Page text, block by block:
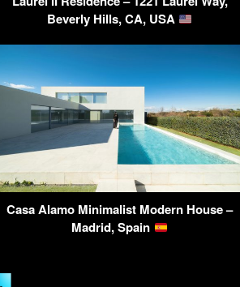
Beverly Hills, CA, USA
Casa Alamo Minimalist Modern House –
Madrid, Spain